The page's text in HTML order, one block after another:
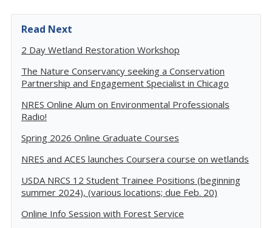
Read Next
2 Day Wetland Restoration Workshop
The Nature Conservancy seeking a Conservation
Partnership and Engagement Specialist in Chicago
NRES Online Alum on Environmental Professionals
Radio!
Spring 2026 Online Graduate Courses
NRES and ACES launches Coursera course on wetlands
USDA NRCS 12 Student Trainee Positions (beginning
summer 2024), (various locations; due Feb. 20)
Online Info Session with Forest Service